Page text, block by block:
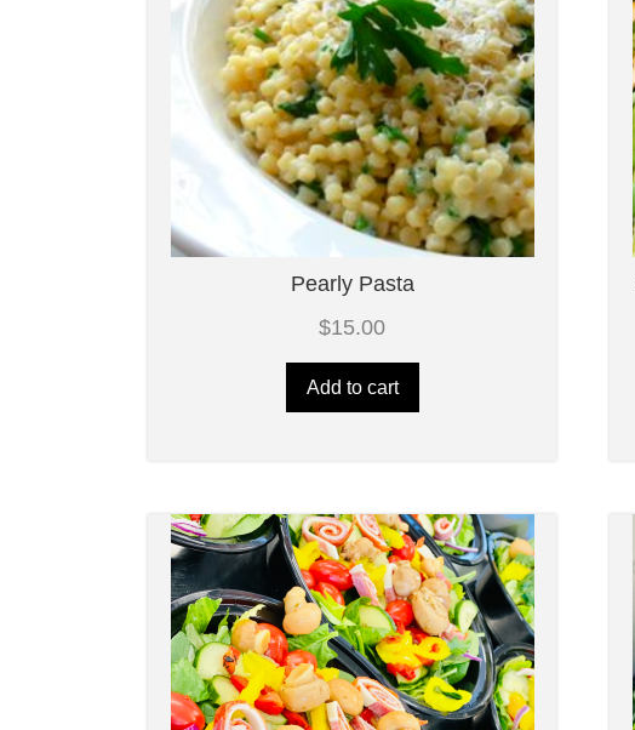
Pearly Pasta
$15.00
Add to cart